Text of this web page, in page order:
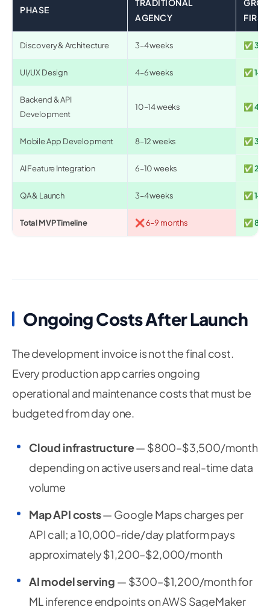
PHASE
TRADITIONAL
AGENCY
FIRST
Discovery & Architecture 3–4 weeks ✅
UI/UX Design 4–6 weeks ✅ 1–2
Backend & API
Development
10–14 weeks ✅
Mobile App Development 8–12 weeks ✅
AI Feature Integration 6–10 weeks ✅
QA & Launch 3–4 weeks ✅ 1–2
Total MVP Timeline ❌ 6–9 months ✅
Ongoing Costs After Launch
The development invoice is not the final cost.
Every production app carries ongoing
operational and maintenance costs that must be
budgeted from day one.
Cloud infrastructure— $800–$3,500/month
depending on active users and real-time data
volume
Map API costs— Google Maps charges per
API call; a 10,000-ride/day platform pays
approximately $1,200–$2,000/month
AI model serving — $300–$1,200/month for
ML inference endpoints on AWS SageMaker